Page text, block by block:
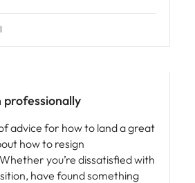
professionally
advice for how to land a great
how to resign
you’re dissatisfied with
have found something